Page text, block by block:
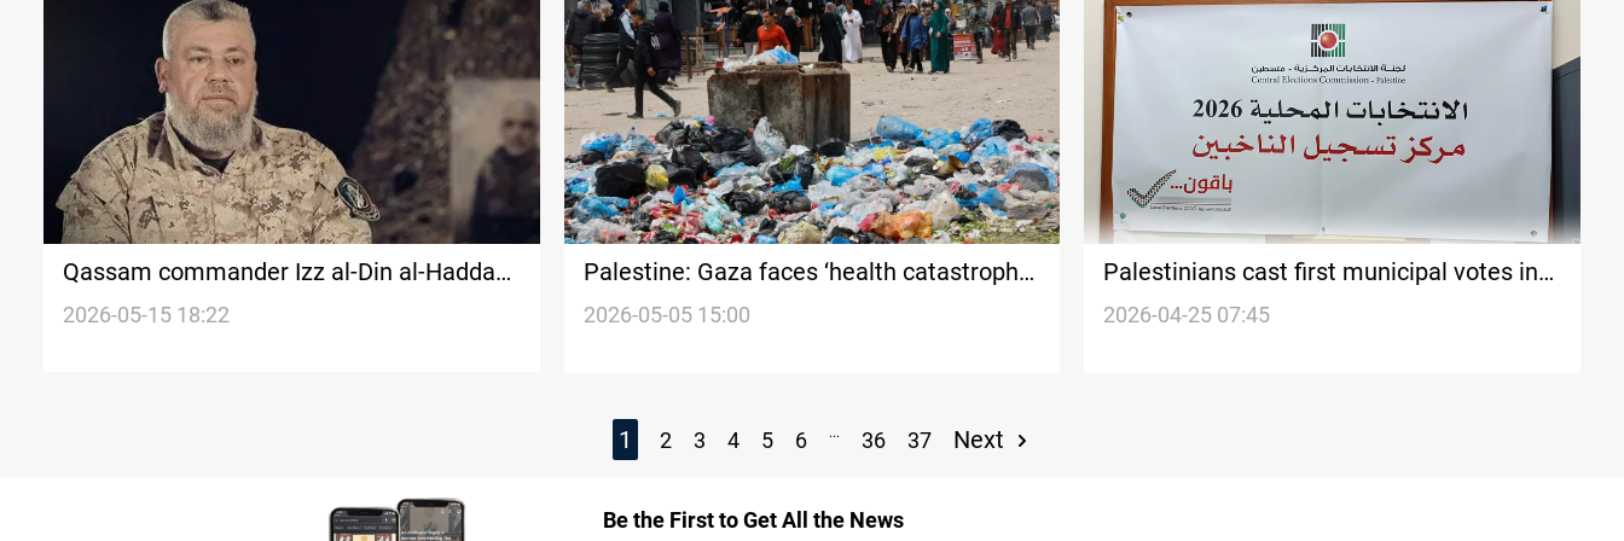
Qassam commander Izz al-Din al-Haddad
killed in Israeli strike
2026-05-15 18:22
Palestine: Gaza faces ‘health catastrophe’
amid disease spread in shelters
2026-05-05 15:00
Palestinians cast first municipal votes in
nearly 20 years
2026-04-25 07:45
1 2 3 4 5 6 ... 36 37 Next
Be the First to Get All the News